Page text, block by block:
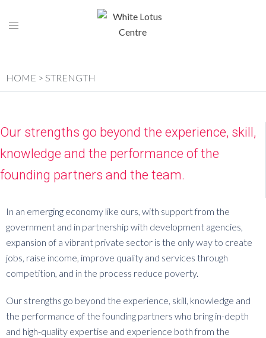
HOME > STRENGTH
Our strengths go beyond the experience, skill,
knowledge and the performance of the
founding partners and the team.
In an emerging economy like ours, with support from the
government and in partnership with development agencies,
expansion of a vibrant private sector is the only way to create
jobs, raise income, improve quality and services through
competition, and in the process reduce poverty.
Our strengths go beyond the experience, skill, knowledge and
the performance of the founding partners who bring in-depth
and high-quality expertise and experience both from the